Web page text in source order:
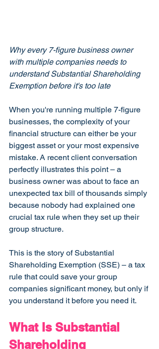
Why every 7-figure business owner
with multiple companies needs to
understand Substantial Shareholding
Exemption before it's too late
When you're running multiple 7-figure
businesses, the complexity of your
financial structure can either be your
biggest asset or your most expensive
mistake. A recent client conversation
perfectly illustrates this point – a
business owner was about to face an
unexpected tax bill of thousands simply
because nobody had explained one
crucial tax rule when they set up their
group structure.
This is the story of Substantial
Shareholding Exemption (SSE) – a tax
rule that could save your group
companies significant money, but only if
you understand it before you need it.
What Is Substantial
Shareholding